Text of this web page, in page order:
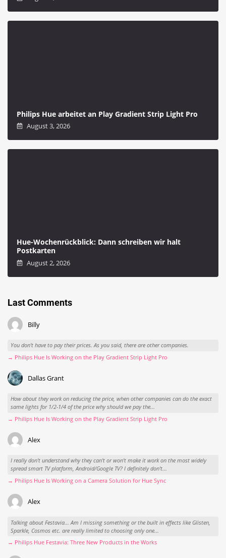
Philips Hue arbeitet an Play Gradient Strip Light Pro
August 3, 2026
Hue-Wochenrückblick: Dann schreiben wir halt
Postkarten
August 2, 2026
Last Comments
Billy
You don't have to pay their prices. As you said, there are other companies.
→ Philips Hue Is Working on the Play Gradient Strip Light Pro
Dallas Grant
How about they work on reducing the price, when other companies can do the exact
same lights for 1/2-1/4 of the price why should we pay the...
→ Philips Hue Is Working on the Play Gradient Strip Light Pro
Alex
I really don't understand why they can't or won't make it work on the most widely
spread smart TV platform, Android/Google TV? I definitely don't...
→ Philips Hue Is Working on a Camera Solution for Hue Sync
Alex
Talking about Festavia... Am I missing something or the built in effects like Glisten,
Sparkle, Cosmos etc. are really limited to choosing only one...
→ Philips Hue Festavia: Three New Products in the Works